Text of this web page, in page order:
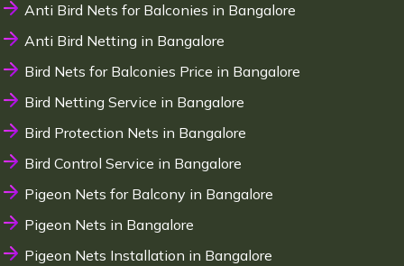
Anti Bird Nets for Balconies in Bangalore
Anti Bird Netting in Bangalore
Bird Nets for Balconies Price in Bangalore
Bird Netting Service in Bangalore
Bird Protection Nets in Bangalore
Bird Control Service in Bangalore
Pigeon Nets for Balcony in Bangalore
Pigeon Nets in Bangalore
Pigeon Nets Installation in Bangalore